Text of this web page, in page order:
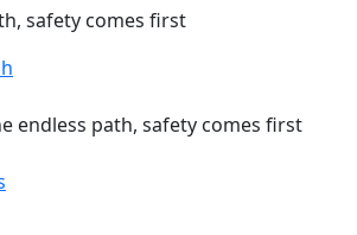
safety comes first
endless path, safety comes first